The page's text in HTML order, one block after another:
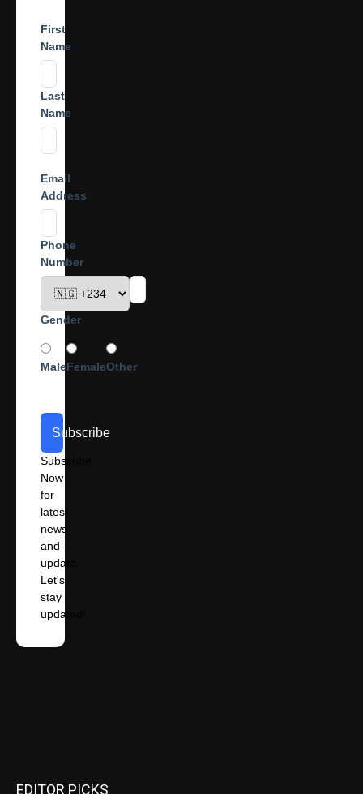
First
Name
Last
Name
Email
Address
Phone
Number
Gender
MaleFemaleOther
Subscribe
Subscribe
Now
for
latest
news
and
update.
Let's
stay
updated!
EDITOR PICKS